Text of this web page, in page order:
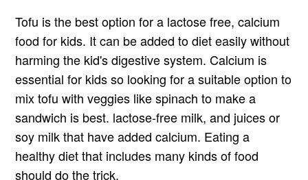
Tofu is the best option for a lactose free, calcium
food for kids. It can be added to diet easily without
harming the kid's digestive system. Calcium is
essential for kids so looking for a suitable option to
mix tofu with veggies like spinach to make a
sandwich is best. lactose-free milk, and juices or
soy milk that have added calcium. Eating a
healthy diet that includes many kinds of food
should do the trick.